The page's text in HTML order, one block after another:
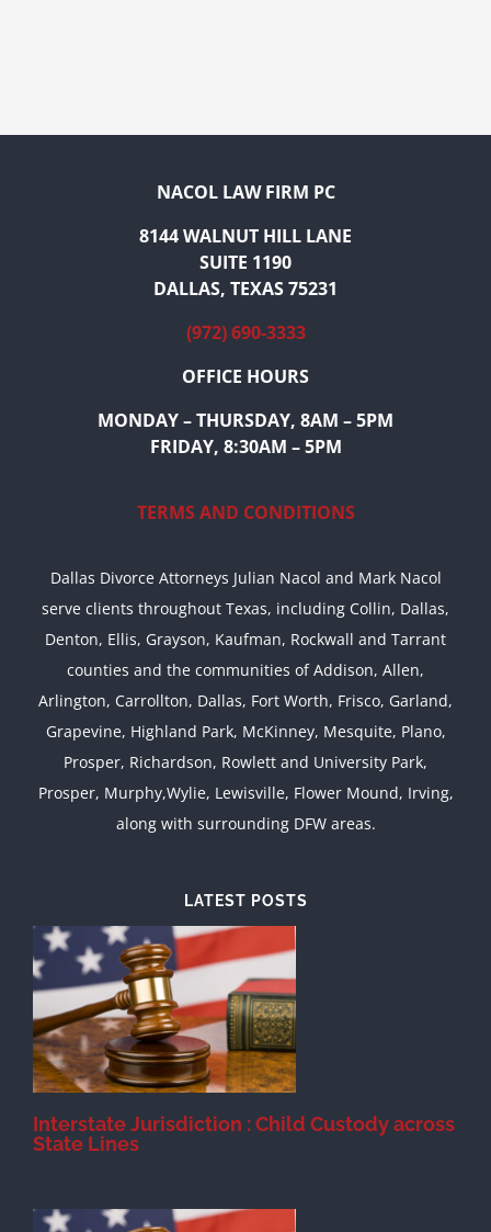
NACOL LAW FIRM PC
8144 WALNUT HILL LANE
SUITE 1190
DALLAS, TEXAS 75231
(972) 690-3333
OFFICE HOURS
MONDAY – THURSDAY, 8AM – 5PM
FRIDAY, 8:30AM – 5PM
TERMS AND CONDITIONS
Dallas Divorce Attorneys Julian Nacol and Mark Nacol
serve clients throughout Texas, including Collin, Dallas,
Denton, Ellis, Grayson, Kaufman, Rockwall and Tarrant
counties and the communities of Addison, Allen,
Arlington, Carrollton, Dallas, Fort Worth, Frisco, Garland,
Grapevine, Highland Park, McKinney, Mesquite, Plano,
Prosper, Richardson, Rowlett and University Park,
Prosper, Murphy,Wylie, Lewisville, Flower Mound, Irving,
along with surrounding DFW areas.
LATEST POSTS
Interstate Jurisdiction : Child Custody across
State Lines